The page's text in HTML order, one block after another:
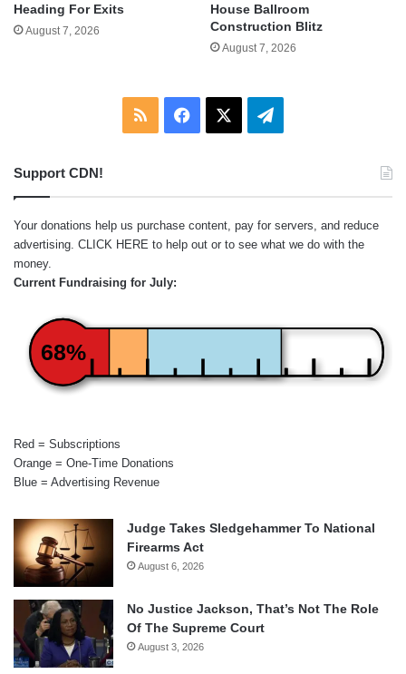
Heading For Exits
August 7, 2026
House Ballroom
Construction Blitz
August 7, 2026
RSS Facebook Telegram
Support CDN!
Your donations help us purchase content, pay for servers, and reduce
advertising. CLICK HERE to help out or to see what we do with the
money.
Current Fundraising for July:
68%
Red = Subscriptions
Orange = One-Time Donations
Blue = Advertising Revenue
Judge Takes Sledgehammer To National
Firearms Act
August 6, 2026
No Justice Jackson, That’s Not The Role
Of The Supreme Court
August 3, 2026